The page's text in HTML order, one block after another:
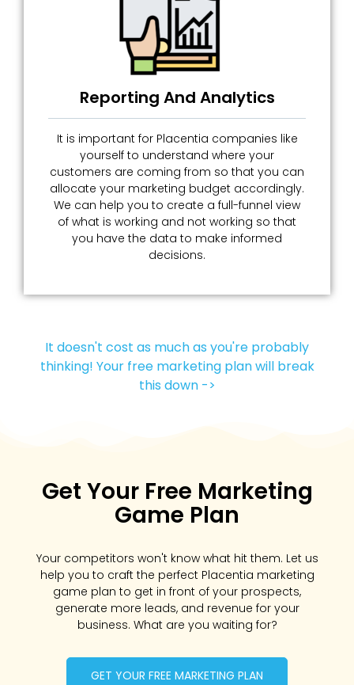
Reporting And Analytics
It is important for Placentia companies like
yourself to understand where your
customers are coming from so that you can
allocate your marketing budget accordingly.
We can help you to create a full-funnel view
of what is working and not working so that
you have the data to make informed
decisions.
It doesn't cost as much as you're probably
thinking! Your free marketing plan will break
this down ->
Get Your Free Marketing
Game Plan
Your competitors won't know what hit them. Let us
help you to craft the perfect Placentia marketing
game plan to get in front of your prospects,
generate more leads, and revenue for your
business. What are you waiting for?
GET YOUR FREE MARKETING PLAN